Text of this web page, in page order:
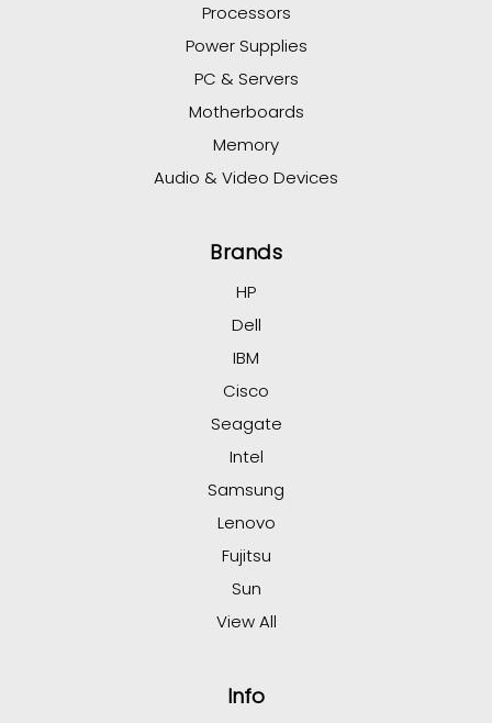
Processors
Power Supplies
PC & Servers
Motherboards
Memory
Audio & Video Devices
Brands
HP
Dell
IBM
Cisco
Seagate
Intel
Samsung
Lenovo
Fujitsu
Sun
View All
Info